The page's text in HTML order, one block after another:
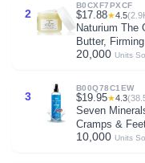
2
B0CXF7PXCF
$17.88★4.5
Naturium The
Butter,
Butter, 7.7 fl
20,000 Units
3
B00Q78C1EW
$19.95★4.3
Seven
Cramps &
chloride,
10,000 Units